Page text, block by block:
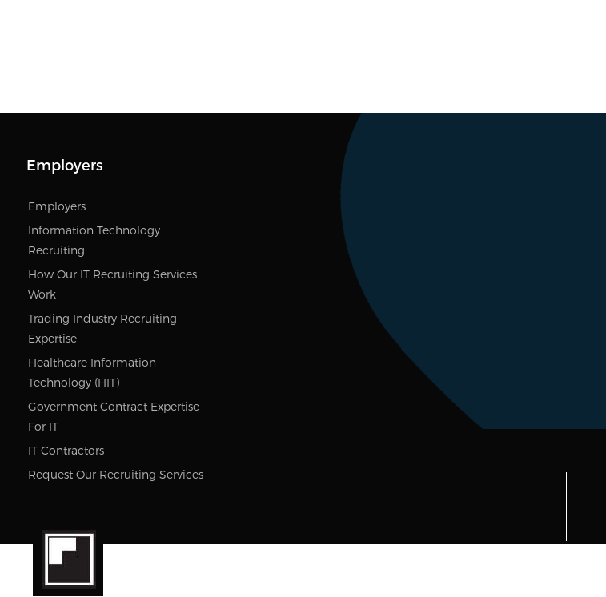
Employers
Employers
Information Technology
Recruiting
How Our IT Recruiting Services
Work
Trading Industry Recruiting
Expertise
Healthcare Information
Technology (HIT)
Government Contract Expertise
For IT
IT Contractors
Request Our Recruiting Services